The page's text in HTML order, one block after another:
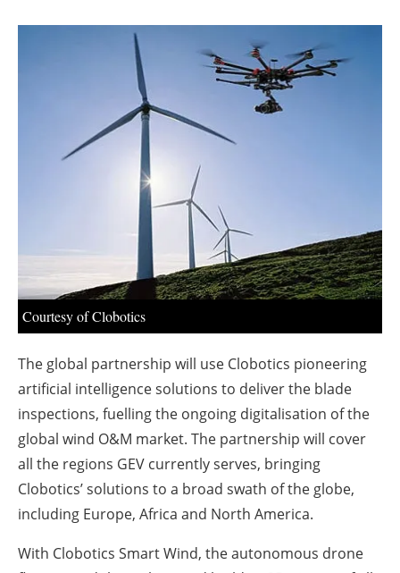
Directory
Jobs
About us
Newsletters
Courtesy of Clobotics
The global partnership will use Clobotics pioneering
artificial intelligence solutions to deliver the blade
inspections, fuelling the ongoing digitalisation of the
global wind O&M market. The partnership will cover
all the regions GEV currently serves, bringing
Clobotics’ solutions to a broad swath of the globe,
including Europe, Africa and North America.
With Clobotics Smart Wind, the autonomous drone